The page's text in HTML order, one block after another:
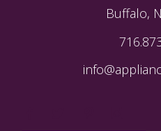
Buffalo,